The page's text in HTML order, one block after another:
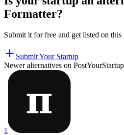
Formatter?
Submit it for free and get listed on this
Submit Your Startup
Newer alternatives on PostYourStartup
1